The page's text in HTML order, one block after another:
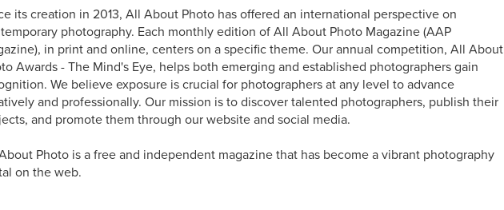
its creation in 2013, All About Photo has offered an international perspective on
photography. Each monthly edition of All About Photo Magazine (AAP
in print and online, centers on a specific theme. Our annual competition, All About
Awards - The Mind's Eye, helps both emerging and established photographers gain
We believe exposure is crucial for photographers at any level to advance
and professionally. Our mission is to discover talented photographers, publish their
and promote them through our website and social media.
Photo is a free and independent magazine that has become a vibrant photography
on the web.